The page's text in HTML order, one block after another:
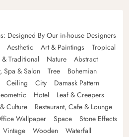
Designed By Our in-house Designers
Aesthetic Art & Paintings
Tropical
& Traditional Nature
Abstract
Spa & Salon Tree
Bohemian
Ceiling City
Damask Pattern
Hotel
Leaf & Creepers
Culture
Restaurant, Cafe & Lounge
Wallpaper Space
Stone Effects
Vintage Wooden
Waterfall